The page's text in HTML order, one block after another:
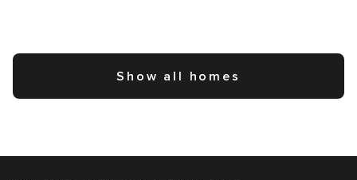
Show all homes